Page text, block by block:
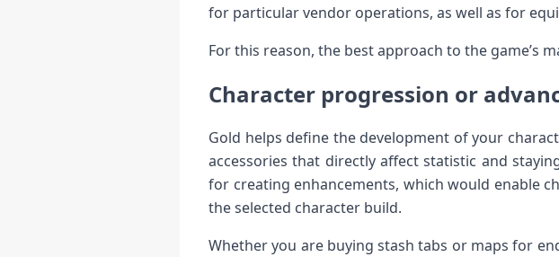
for particular vendor operations, as well as for
For this reason, the best approach to the game’s
Character progression or
Gold helps define the development of your
accessories that directly affect statistic and
for creating enhancements, which would enable
the selected character build.
Whether you are buying stash tabs or maps for